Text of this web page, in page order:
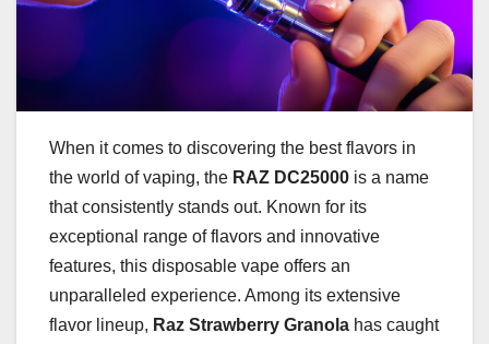
When it comes to discovering the best flavors in
the world of vaping, the RAZ DC25000 is a name
that consistently stands out. Known for its
exceptional range of flavors and innovative
features, this disposable vape offers an
unparalleled experience. Among its extensive
flavor lineup, Raz Strawberry Granola has caught